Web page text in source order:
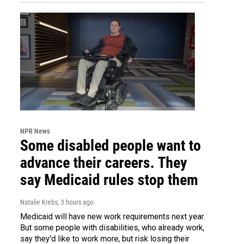
NPR News
Some disabled people want to
advance their careers. They
say Medicaid rules stop them
Natalie Krebs, 3 hours ago
Medicaid will have new work requirements next year.
But some people with disabilities, who already work,
say they'd like to work more, but risk losing their